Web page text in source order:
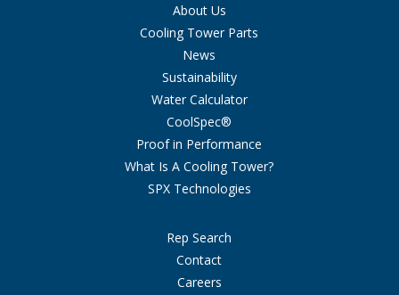
About Us
Cooling Tower Parts
News
Sustainability
Water Calculator
CoolSpec®
Proof in Performance
What Is A Cooling Tower?
SPX Technologies
Rep Search
Contact
Careers